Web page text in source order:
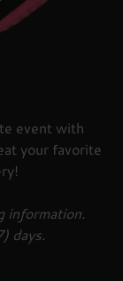
event with
your favorite
information.
days.